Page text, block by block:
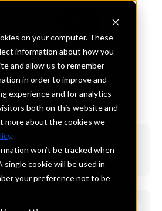
on your computer. These
information about how you
and allow us to remember
in order to improve and
experience and for analytics
both on this website and
more about the cookies we
.
won’t be tracked when
cookie will be used in
your preference not to be
RESOURCES
Studies
Case Studies
Webinars
Connect